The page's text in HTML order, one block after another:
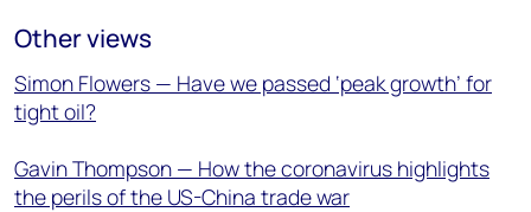
Other views
Simon Flowers — Have we passed ‘peak growth’ for
tight oil?
Gavin Thompson — How the coronavirus highlights
the perils of the US-China trade war